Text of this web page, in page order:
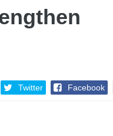
Twitter Facebook